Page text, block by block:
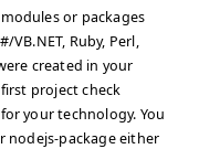
or packages
Ruby, Perl,
created in your
project check
for your technology. You
nodejs-package either